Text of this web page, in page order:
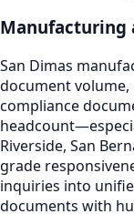
Manufacturing
San Dimas
document
compliance
Riverside, San
grade
inquiries into
documents with